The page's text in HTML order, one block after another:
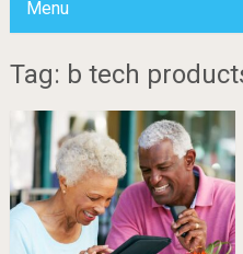
Menu
Tag: b tech